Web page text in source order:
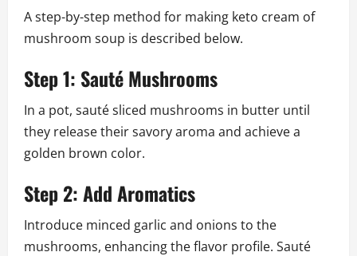
A step-by-step method for making keto cream of
mushroom soup is described below.
Step 1: Sauté Mushrooms
In a pot, sauté sliced mushrooms in butter until
they release their savory aroma and achieve a
golden brown color.
Step 2: Add Aromatics
Introduce minced garlic and onions to the
mushrooms, enhancing the flavor profile. Sauté